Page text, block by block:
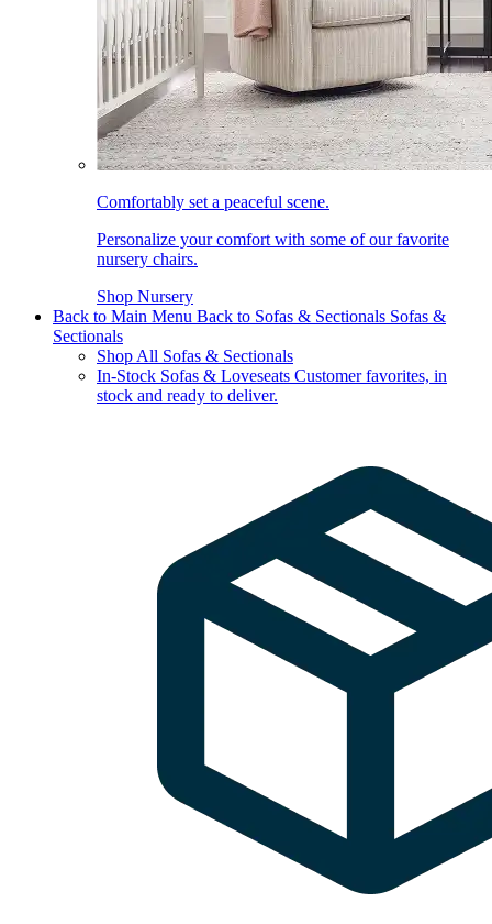
Comfortably set a peaceful scene.
Personalize your comfort with some of our favorite
nursery chairs.
Shop Nursery
Back to Main Menu Back to Sofas & Sectionals Sofas &
Sectionals
Shop All Sofas & Sectionals
In-Stock Sofas & Loveseats Customer favorites, in
stock and ready to deliver.